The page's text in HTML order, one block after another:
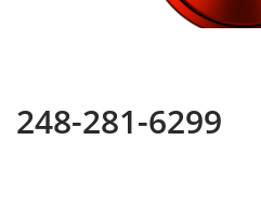
248-281-6299